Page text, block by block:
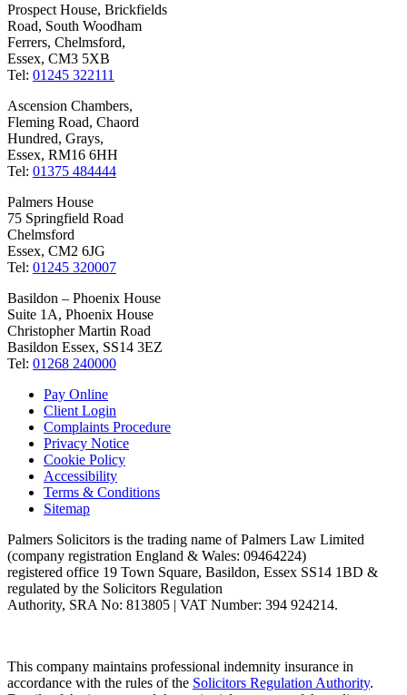
Prospect House, Brickfields
Road, South Woodham
Ferrers, Chelmsford,
Essex, CM3 5XB
Tel: 01245 322111
Ascension Chambers,
Fleming Road, Chaord
Hundred, Grays,
Essex, RM16 6HH
Tel: 01375 484444
Palmers House
75 Springfield Road
Chelmsford
Essex, CM2 6JG
Tel: 01245 320007
Basildon – Phoenix House
Suite 1A, Phoenix House
Christopher Martin Road
Basildon Essex, SS14 3EZ
Tel: 01268 240000
Pay Online
Client Login
Complaints Procedure
Privacy Notice
Cookie Policy
Accessibility
Terms & Conditions
Sitemap
Palmers Solicitors is the trading name of Palmers Law Limited
(company registration England & Wales: 09464224)
registered office 19 Town Square, Basildon, Essex SS14 1BD &
regulated by the Solicitors Regulation
Authority, SRA No: 813805 | VAT Number: 394 924214.
This company maintains professional indemnity insurance in
accordance with the rules of the Solicitors Regulation Authority.